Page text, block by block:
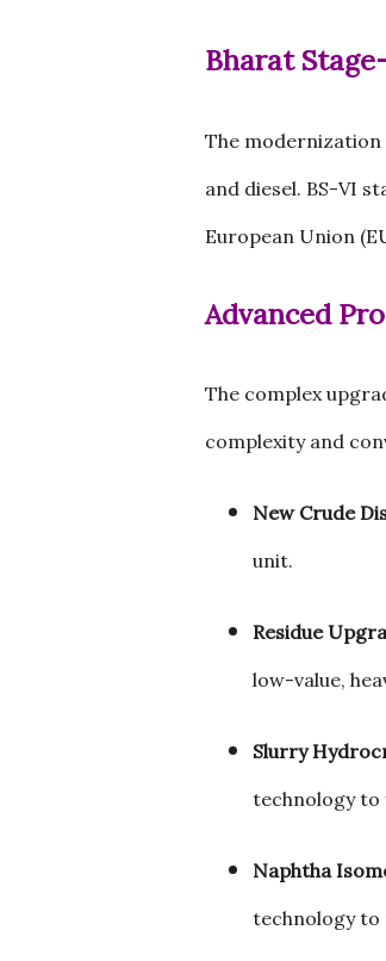
Bharat
The modernization
and diesel. BS-VI
European Union
Advanced
The complex
complexity and
New Crude
unit.
Residue
low-value,
Slurry
technology to
Naphtha
technology to